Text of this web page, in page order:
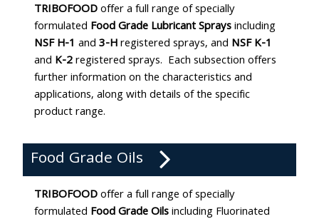
TRIBOFOODoffer a full range of specially
formulated Food Grade Lubricant Spraysincluding
NSF H-1 and3-Hregistered sprays, and NSF K-1
and K-2registered sprays. Each subsection offers
further information on the characteristics and
applications, along with details of the specific
product range.
Food Grade Oils
TRIBOFOODoffer a full range of specially
formulated Food Grade Oilsincluding Fluorinated